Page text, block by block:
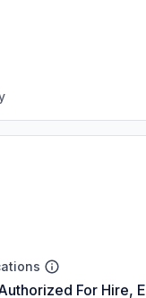
For Hire,